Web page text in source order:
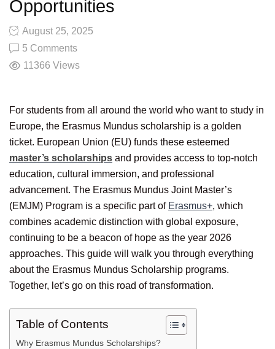
Opportunities
August 25, 2025
5 Comments
11366 Views
For students from all around the world who want to study in
Europe, the Erasmus Mundus scholarship is a golden
ticket. European Union (EU) funds these esteemed
master’s scholarships and provides access to top-notch
education, cultural immersion, and professional
advancement. The Erasmus Mundus Joint Master’s
(EMJM) Program is a specific part of Erasmus+, which
combines academic distinction with global exposure,
continuing to be a beacon of hope as the year 2026
approaches. This guide will walk you through everything
about the Erasmus Mundus Scholarship programs.
Together, let’s go on this road of transformation.
Table of Contents
Why Erasmus Mundus Scholarships?